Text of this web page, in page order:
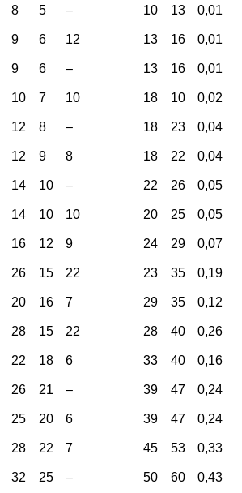
8 5 – 10 13 0,01
9 6 12 13 16 0,01
9 6 – 13 16 0,01
10 7 10 18 10 0,02
12 8 – 18 23 0,04
12 9 8 18 22 0,04
14 10 – 22 26 0,05
14 10 10 20 25 0,05
16 12 9 24 29 0,07
26 15 22 23 35 0,19
20 16 7 29 35 0,12
28 15 22 28 40 0,26
22 18 6 33 40 0,16
26 21 – 39 47 0,24
25 20 6 39 47 0,24
28 22 7 45 53 0,33
32 25 – 50 60 0,43